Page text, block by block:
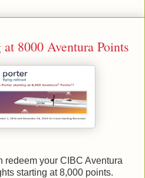
8000 Aventura Points
redeem your CIBC Aventura
starting at 8,000 points.